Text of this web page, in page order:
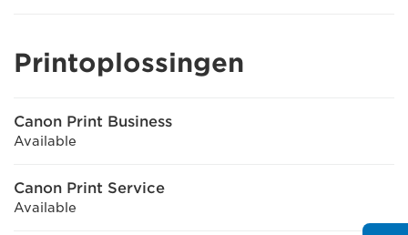
Printoplossingen
Canon Print Business
Available
Canon Print Service
Available